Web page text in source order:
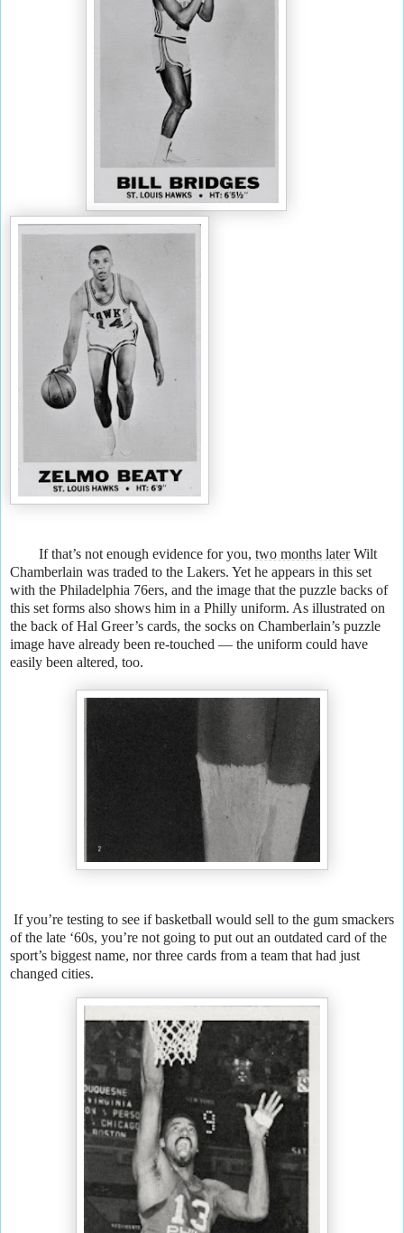
If that’s not enough evidence for you, two months laterWilt
Chamberlain was traded to the Lakers. Yet he appears in this set
with the Philadelphia 76ers, and the image that the puzzle backs of
this set forms also shows him in a Philly uniform. As illustrated on
the back of Hal Greer’s cards, the socks on Chamberlain’s puzzle
image have already been re-touched — the uniform could have
easily been altered, too.
If you’re testing to see if basketball would sell to the gum smackers
of the late ‘60s, you’re not going to put out an outdated card of the
sport’s biggest name, nor three cards from a team that had just
changed cities.